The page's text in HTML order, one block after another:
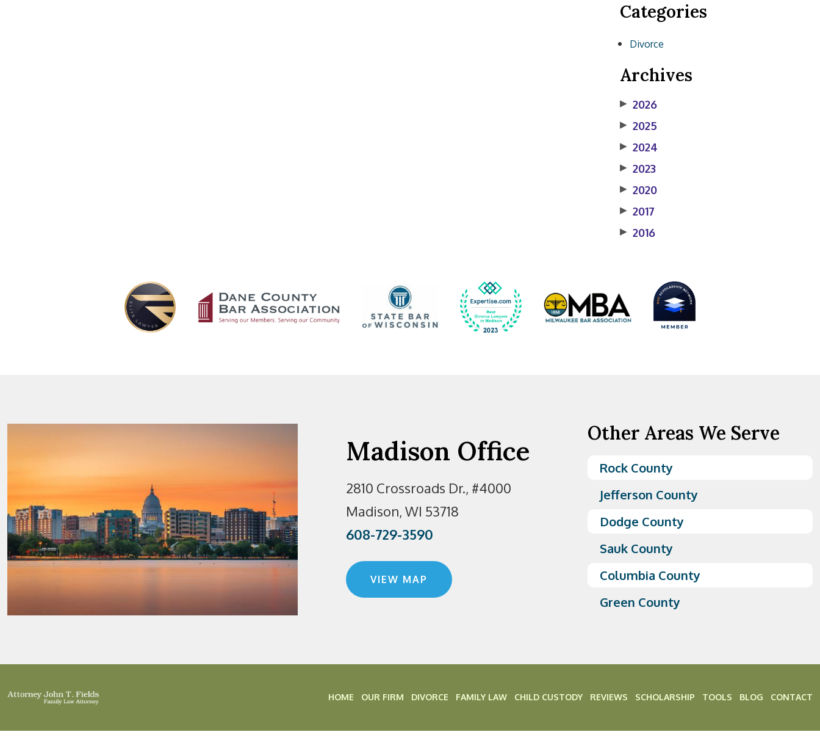
Categories
Divorce
Archives
▶ 2026
▶ 2025
▶ 2024
▶ 2023
▶ 2020
▶ 2017
▶ 2016
Madison Office
2810 Crossroads Dr., #4000
Madison, WI 53718
608-729-3590
VIEW MAP
Other Areas We Serve
Rock County
Jefferson County
Dodge County
Sauk County
Columbia County
Green County
HOME OUR FIRM DIVORCE FAMILY LAW CHILD CUSTODY REVIEWS SCHOLARSHIP TOOLS BLOG CONTACT